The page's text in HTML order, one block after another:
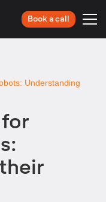
Book a call
Understanding